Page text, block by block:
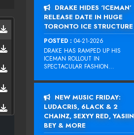
DRAKE HIDES ‘ICEMAN’
RELEASE DATE IN HUGE
TORONTO ICE STRUCTURE
POSTED : 04-21-2026
DRAKE HAS RAMPED UP HIS
ICEMAN ROLLOUT IN
SPECTACULAR FASHION...
NEW MUSIC FRIDAY:
LUDACRIS, 6LACK & 2
CHAINZ, SEXYY RED, YASIIN
BEY & MORE